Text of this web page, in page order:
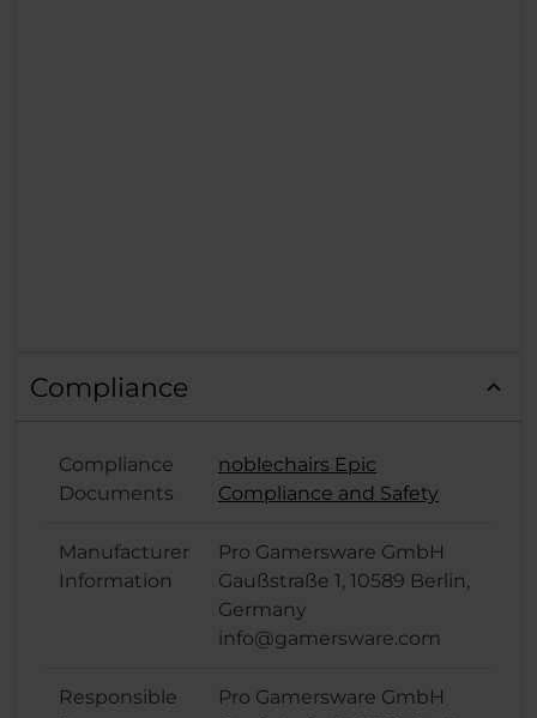
Compliance
Compliance
Documents
noblechairs Epic
Compliance and Safety
Manufacturer
Information
Pro Gamersware GmbH
Gaußstraße 1, 10589 Berlin,
Germany
info@gamersware.com
Responsible
Pro Gamersware GmbH